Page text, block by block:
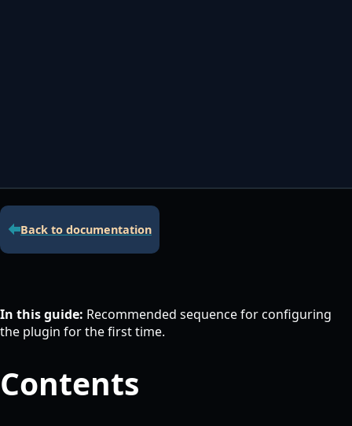
Back to documentation
In this guide: Recommended sequence for configuring
the plugin for the first time.
Contents